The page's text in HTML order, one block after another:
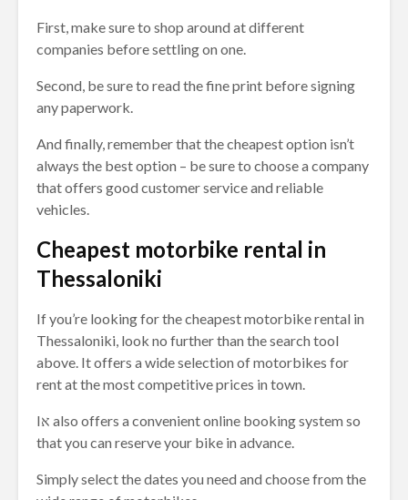
First, make sure to shop around at different
companies before settling on one.
Second, be sure to read the fine print before signing
any paperwork.
And finally, remember that the cheapest option isn’t
always the best option – be sure to choose a company
that offers good customer service and reliable
vehicles.
Cheapest motorbike rental in
Thessaloniki
If you’re looking for the cheapest motorbike rental in
Thessaloniki, look no further than the search tool
above. It offers a wide selection of motorbikes for
rent at the most competitive prices in town.
Iא also offers a convenient online booking system so
that you can reserve your bike in advance.
Simply select the dates you need and choose from the